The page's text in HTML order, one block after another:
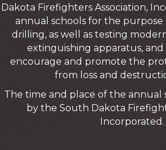
Dakota Firefighters Association,
annual schools for the
drilling, as well as testing
extinguishing apparatus, and
encourage and promote the
from loss and
The time and place of the annual
by the South Dakota
Incorporated.